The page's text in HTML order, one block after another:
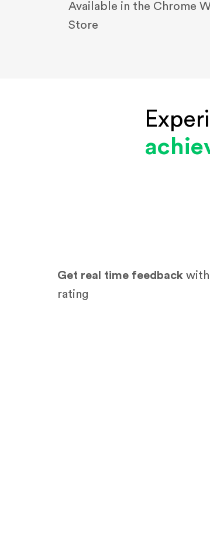
Available in the Chrome
Store
Get real time feedback
rating